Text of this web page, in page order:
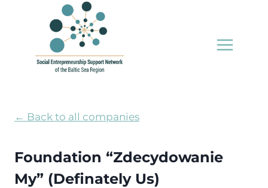
← Back to all companies
Foundation “Zdecydowanie
My” (Definately Us)